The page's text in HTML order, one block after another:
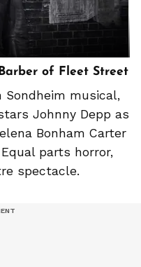
of Fleet Street
musical,
Johnny Depp as
Bonham Carter
parts horror,
spectacle.